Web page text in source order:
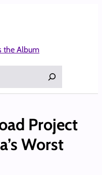
the Album
Project
Worst